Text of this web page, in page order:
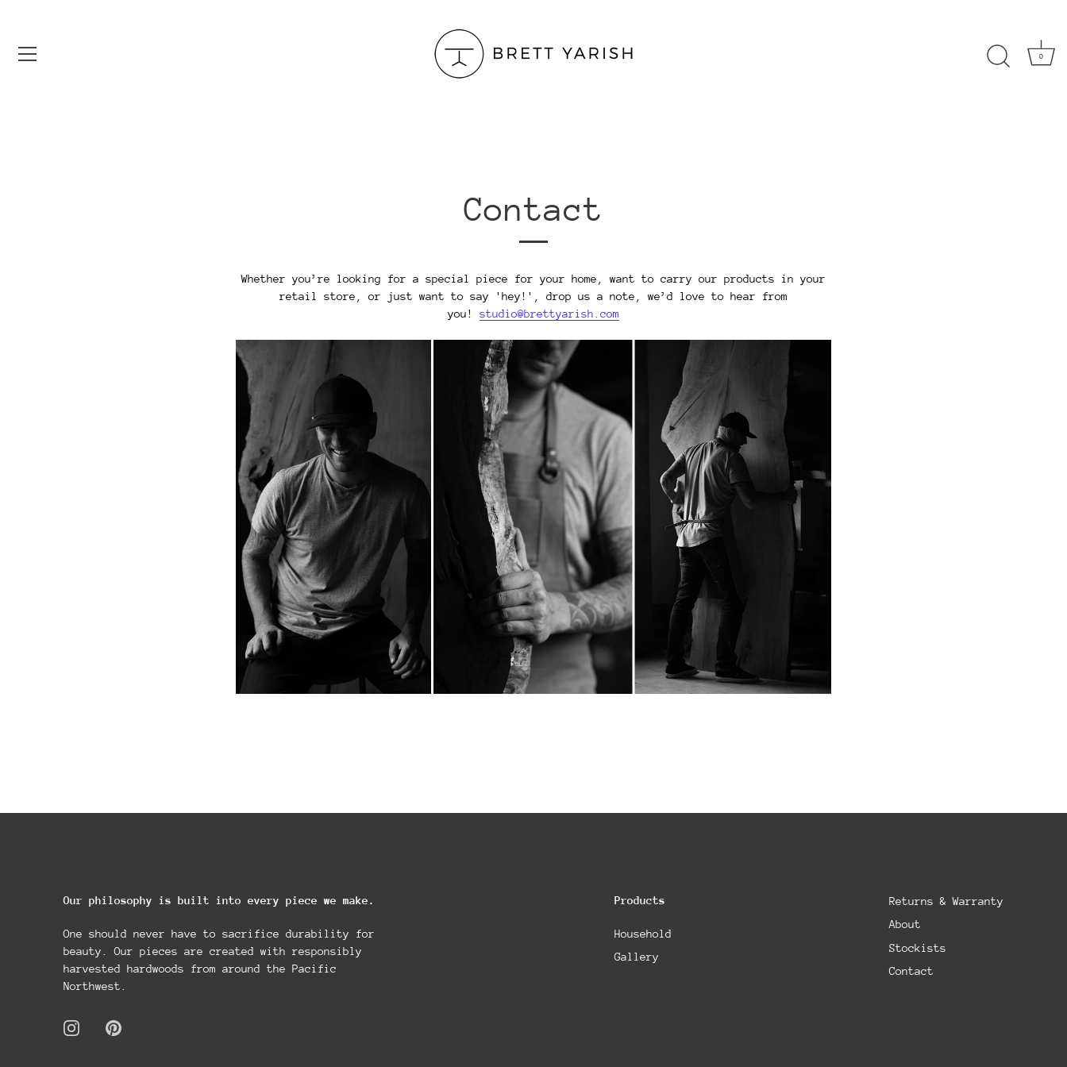
0
Contact
Whether you’re looking for a special piece for your home, want to carry our products in your
retail store, or just want to say 'hey!', drop us a note, we’d love to hear from
you! studio@brettyarish.com
Our philosophy is built into every piece we make.
One should never have to sacrifice durability for
beauty. Our pieces are created with responsibly
harvested hardwoods from around the Pacific
Northwest.
Products
Household
Gallery
Returns & Warranty
About
Stockists
Contact